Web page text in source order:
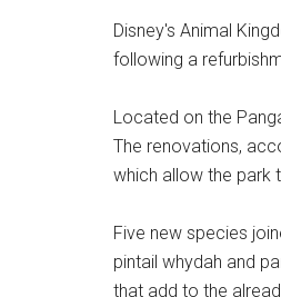
Disney's Animal
following a
Located on the
The renovations,
which allow the park
Five new species
pintail whydah and
that add to the